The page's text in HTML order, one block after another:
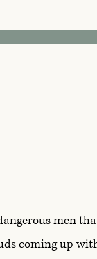
men
coming up